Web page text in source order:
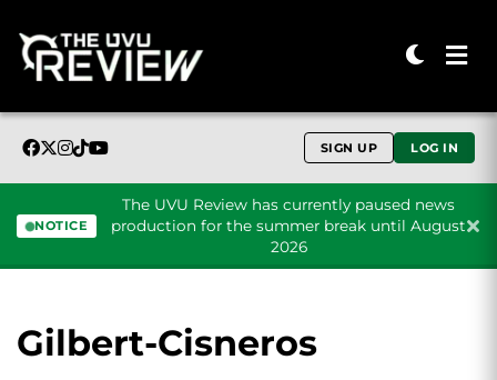
SIGN UP LOG IN
NOTICE
The UVU Review has currently paused news
production for the summer break until August
2026
Gilbert-Cisneros